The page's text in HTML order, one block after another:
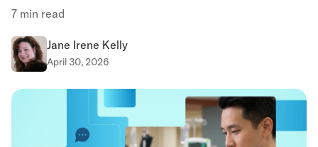
7 min read
Jane Irene Kelly
April 30, 2026